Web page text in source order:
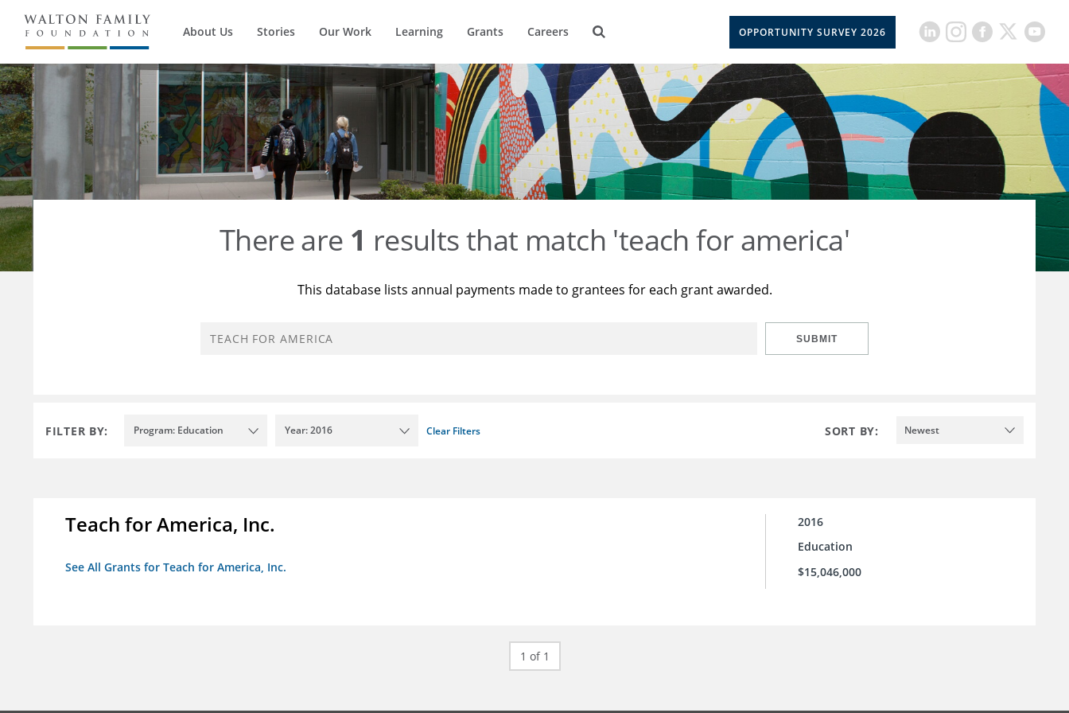
About Us Stories Our Work Learning Grants Careers OPPORTUNITY SURVEY 2026
There are 1 results that match 'teach for america'
This database lists annual payments made to grantees for each grant awarded.
SUBMIT
FILTER BY: Program: Education Year: 2016 Clear Filters SORT BY: Newest
Teach for America, Inc.
See All Grants for Teach for America, Inc.
2016
Education
$15,046,000
1 of 1